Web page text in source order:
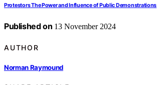
Protestors The Power and Influence of Public Demonstrations
Published on 13 November 2024
AUTHOR
Norman Raymound